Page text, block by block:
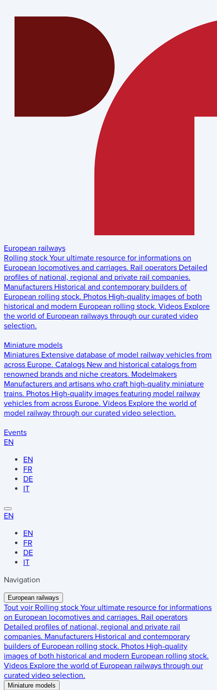
European railways
Rolling stock Your ultimate resource for informations on
European locomotives and carriages. Rail operators Detailed
profiles of national, regional and private rail companies.
Manufacturers Historical and contemporary builders of
European rolling stock. Photos High-quality images of both
historical and modern European rolling stock. Videos Explore
the world of European railways through our curated video
selection.
Miniature models
Miniatures Extensive database of model railway vehicles from
across Europe. Catalogs New and historical catalogs from
renowned brands and niche creators. Modelmakers
Manufacturers and artisans who craft high-quality miniature
trains. Photos High-quality images featuring model railway
vehicles from across Europe. Videos Explore the world of
model railway through our curated video selection.
Events
EN
EN
FR
DE
IT
EN
EN
FR
DE
IT
Navigation
European railways
Tout voir Rolling stock Your ultimate resource for informations
on European locomotives and carriages. Rail operators
Detailed profiles of national, regional and private rail
companies. Manufacturers Historical and contemporary
builders of European rolling stock. Photos High-quality
images of both historical and modern European rolling stock.
Videos Explore the world of European railways through our
curated video selection.
Miniature models